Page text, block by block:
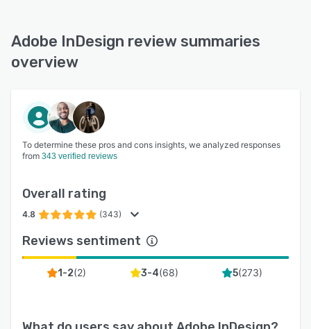
Adobe InDesign review summaries
overview
To determine these pros and cons insights, we analyzed responses
from 343 verified reviews
Overall rating
4.8 (343)
Reviews sentiment
1-2(2) 3-4(68) 5(273)